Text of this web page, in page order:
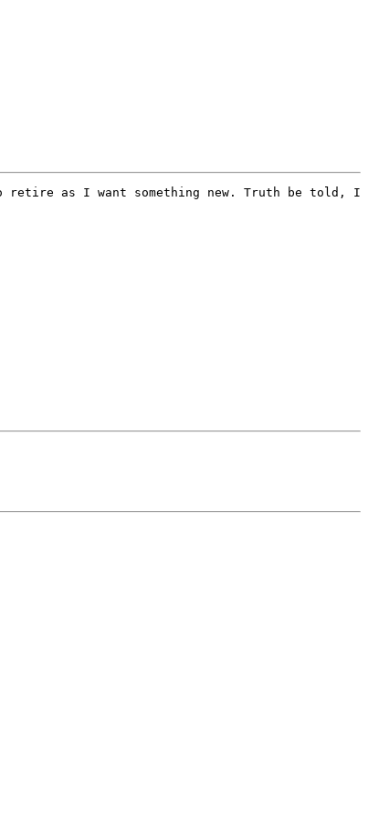
retire as I want something new. Truth be told, I